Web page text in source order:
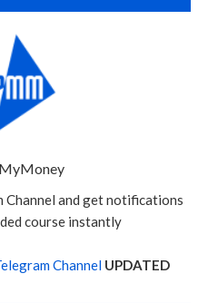
Channel and get notifications
course instantly
Channel UPDATED